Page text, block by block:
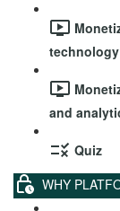
and
Quiz
WHY